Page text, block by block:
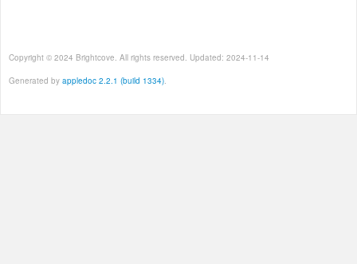
Copyright © 2024 Brightcove. All rights reserved. Updated: 2024-11-14
Generated by appledoc 2.2.1 (build 1334).